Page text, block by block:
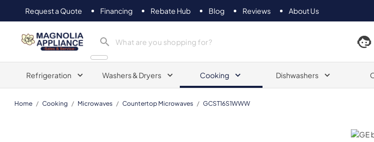
Request a Quote Financing Rebate Hub Blog Reviews About Us
Magnolia Appliance
Refrigeration Washers & Dryers Cooking Dishwashers
Home / Cooking / Microwaves / Countertop Microwaves / GCST16S1WWW
GE